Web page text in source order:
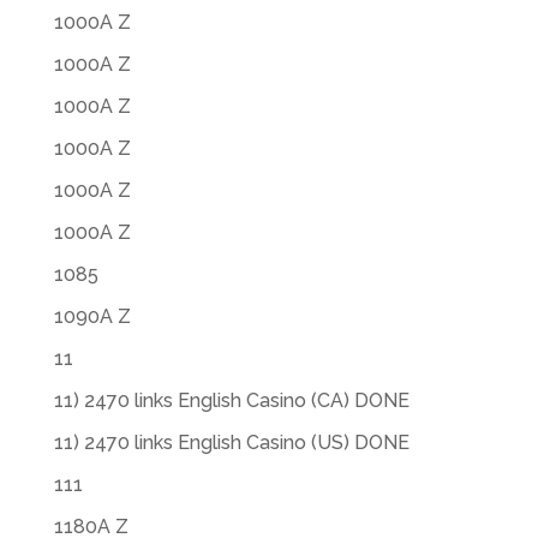
1000A Z
1000A Z
1000A Z
1000A Z
1000A Z
1000A Z
1085
1090A Z
11
11) 2470 links English Casino (CA) DONE
11) 2470 links English Casino (US) DONE
111
1180A Z